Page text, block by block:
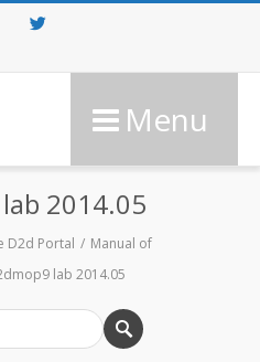
Twitter
Menu
2014.05
D2d Portal
Manual of
lab 2014.05